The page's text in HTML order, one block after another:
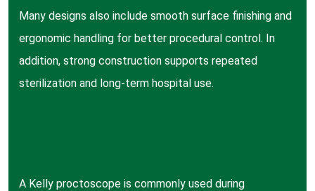
Many designs also include smooth surface finishing and
ergonomic handling for better procedural control. In
addition, strong construction supports repeated
sterilization and long-term hospital use.
A Kelly proctoscope is commonly used during